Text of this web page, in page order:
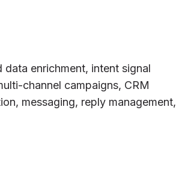
enrichment, intent signal
channel campaigns, CRM
messaging, reply management,